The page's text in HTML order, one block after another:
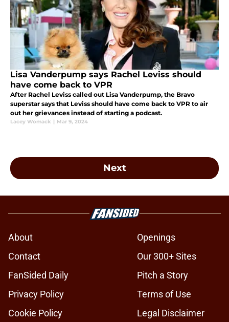
Lisa Vanderpump says Rachel Leviss should
have come back to VPR
After Rachel Leviss called out Lisa Vanderpump, the Bravo
superstar says that Leviss should have come back to VPR to air
out her grievances instead of starting a podcast.
Lacey Womack | Mar 9, 2024
Next
About
Openings
Contact
Our 300+ Sites
FanSided Daily
Pitch a Story
Privacy Policy
Terms of Use
Cookie Policy
Legal Disclaimer